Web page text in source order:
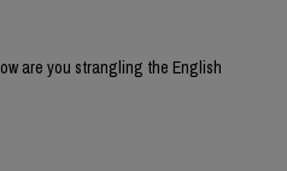
are you strangling the English